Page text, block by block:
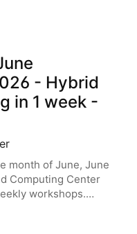
- Hybrid
in 1 week -
month of June, June
Computing Center
workshops.
basics of using HCC
other